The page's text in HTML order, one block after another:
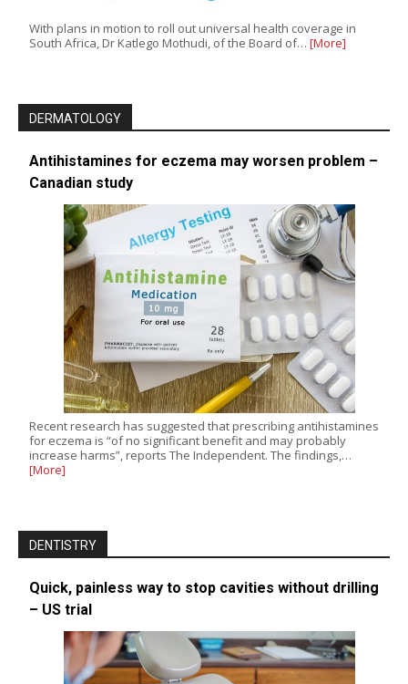
With plans in motion to roll out universal health coverage in
South Africa, Dr Katlego Mothudi, of the Board of… [More]
DERMATOLOGY
Antihistamines for eczema may worsen problem –
Canadian study
Recent research has suggested that prescribing antihistamines
for eczema is “of no significant benefit and may probably
increase harms”, reports The Independent. The findings,…
[More]
DENTISTRY
Quick, painless way to stop cavities without drilling
– US trial